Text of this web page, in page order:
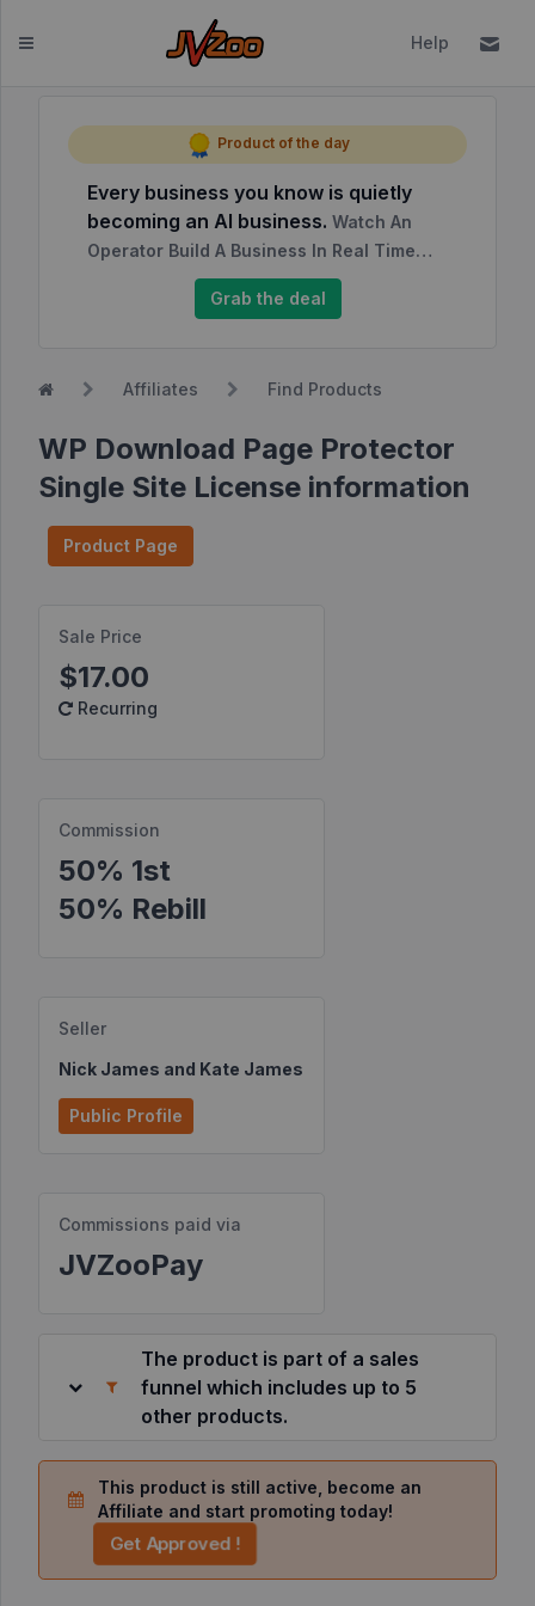
Dashboard
Affiliates
Affiliate
Approved
My
Affiliate
Requests
Contests
S2S
Postbacks
Products
Resources
JVZoo.com
11.8.83-
Help
Product of the day
Every business you know is quietly
becoming an AI business. Watch An
Operator Build A Business In Real Time…
Grab the deal
Affiliates Find Products
WP Download Page Protector
Single Site License information
Product Page
Sale Price
$17.00
Recurring
Commission
50% 1st
50% Rebill
Seller
Nick James and Kate James
Public Profile
Commissions paid via
JVZooPay
The product is part of a sales
funnel which includes up to 5
other products.
This product is still active, become an
Affiliate and start promoting today!
Get Approved !